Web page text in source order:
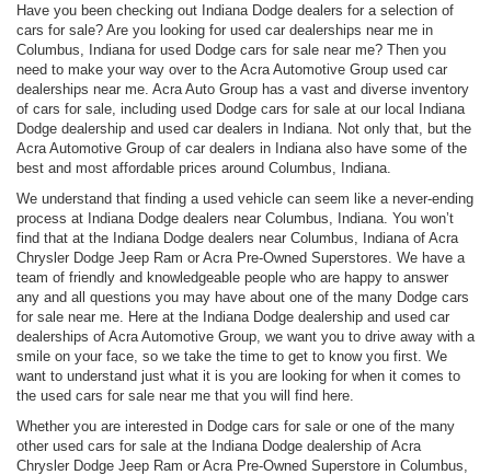
Have you been checking out Indiana Dodge dealers for a selection of
cars for sale? Are you looking for used car dealerships near me in
Columbus, Indiana for used Dodge cars for sale near me? Then you
need to make your way over to the Acra Automotive Group used car
dealerships near me. Acra Auto Group has a vast and diverse inventory
of cars for sale, including used Dodge cars for sale at our local Indiana
Dodge dealership and used car dealers in Indiana. Not only that, but the
Acra Automotive Group of car dealers in Indiana also have some of the
best and most affordable prices around Columbus, Indiana.
We understand that finding a used vehicle can seem like a never-ending
process at Indiana Dodge dealers near Columbus, Indiana. You won’t
find that at the Indiana Dodge dealers near Columbus, Indiana of Acra
Chrysler Dodge Jeep Ram or Acra Pre-Owned Superstores. We have a
team of friendly and knowledgeable people who are happy to answer
any and all questions you may have about one of the many Dodge cars
for sale near me. Here at the Indiana Dodge dealership and used car
dealerships of Acra Automotive Group, we want you to drive away with a
smile on your face, so we take the time to get to know you first. We
want to understand just what it is you are looking for when it comes to
the used cars for sale near me that you will find here.
Whether you are interested in Dodge cars for sale or one of the many
other used cars for sale at the Indiana Dodge dealership of Acra
Chrysler Dodge Jeep Ram or Acra Pre-Owned Superstore in Columbus,